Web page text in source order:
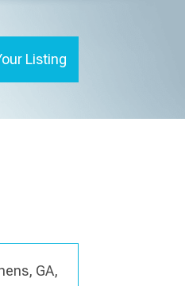
Listing
GA,